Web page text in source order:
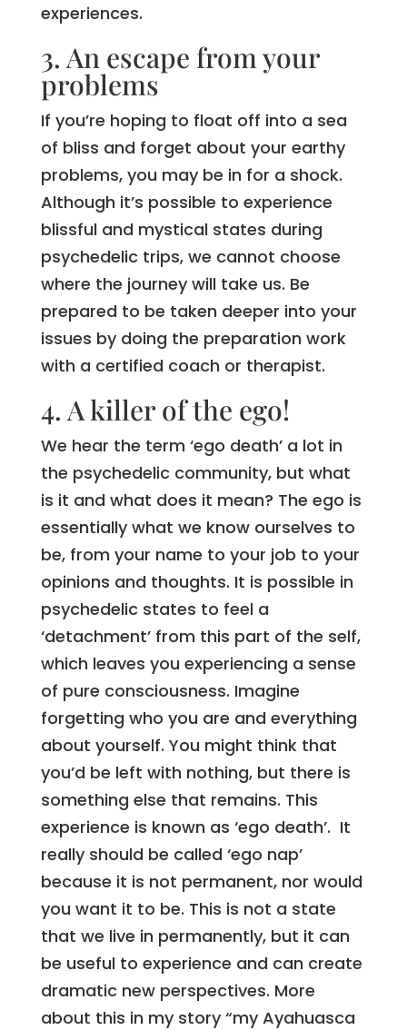
experiences.
3. An escape from your
problems
If you’re hoping to float off into a sea
of bliss and forget about your earthy
problems, you may be in for a shock.
Although it’s possible to experience
blissful and mystical states during
psychedelic trips, we cannot choose
where the journey will take us. Be
prepared to be taken deeper into your
issues by doing the preparation work
with a certified coach or therapist.
4. A killer of the ego!
We hear the term ‘ego death’ a lot in
the psychedelic community, but what
is it and what does it mean? The ego is
essentially what we know ourselves to
be, from your name to your job to your
opinions and thoughts. It is possible in
psychedelic states to feel a
‘detachment’ from this part of the self,
which leaves you experiencing a sense
of pure consciousness. Imagine
forgetting who you are and everything
about yourself. You might think that
you’d be left with nothing, but there is
something else that remains. This
experience is known as ‘ego death’. It
really should be called ‘ego nap’
because it is not permanent, nor would
you want it to be. This is not a state
that we live in permanently, but it can
be useful to experience and can create
dramatic new perspectives. More
about this in my story “my Ayahuasca